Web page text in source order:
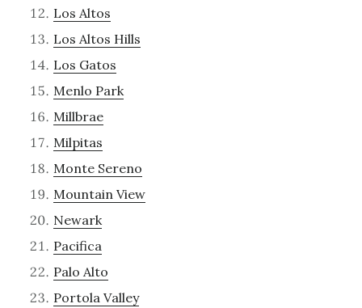
Los Altos
Los Altos Hills
Los Gatos
Menlo Park
Millbrae
Milpitas
Monte Sereno
Mountain View
Newark
Pacifica
Palo Alto
Portola Valley